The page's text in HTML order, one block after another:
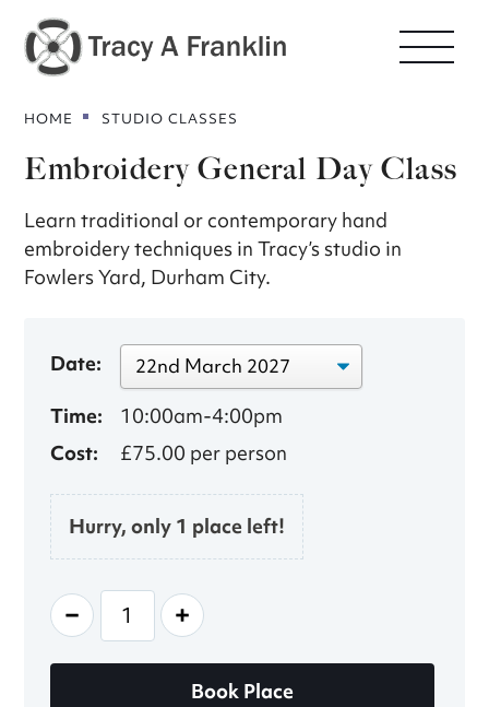
HOME STUDIO CLASSES
Embroidery General Day Class
Learn traditional or contemporary hand
embroidery techniques in Tracy’s studio in
Fowlers Yard, Durham City.
Date:
Time:
10:00am-4:00pm
Cost:
£75.00 per person
Hurry, only 1 place left!
- +
Book Place